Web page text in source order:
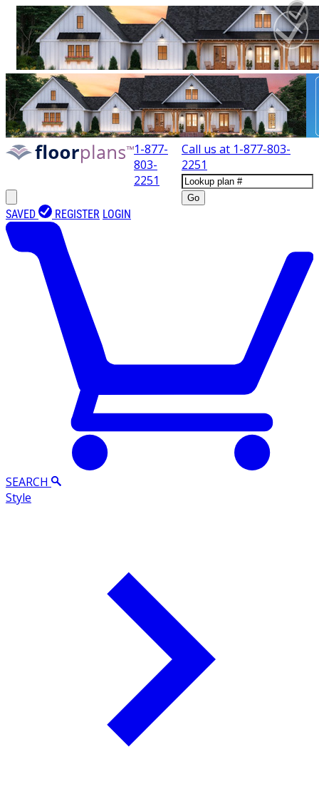
1-877-
803-
2251
Call us at 1-877-803-
2251
Go
SAVED REGISTER LOGIN
SEARCH
Style